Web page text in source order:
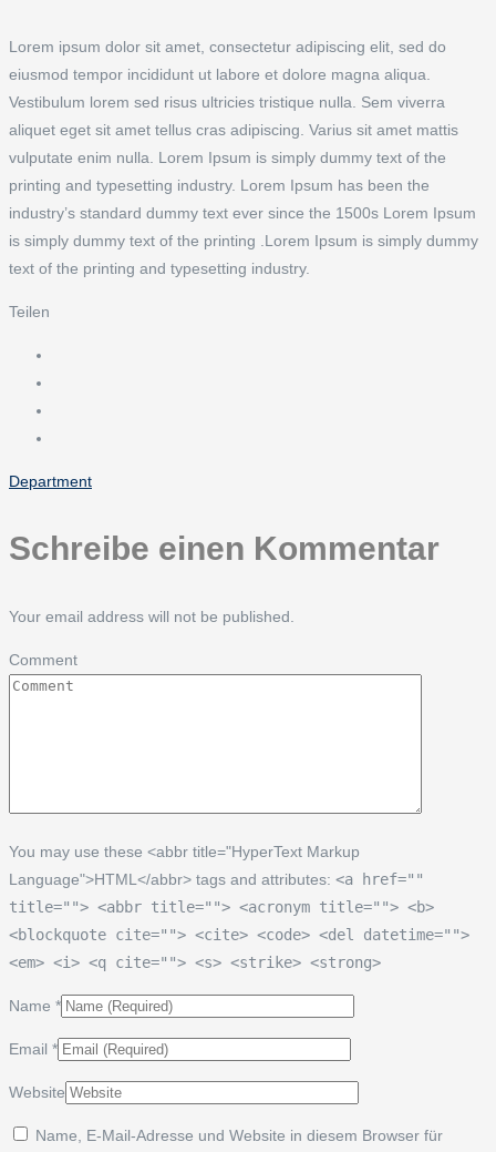
Lorem ipsum dolor sit amet, consectetur adipiscing elit, sed do
eiusmod tempor incididunt ut labore et dolore magna aliqua.
Vestibulum lorem sed risus ultricies tristique nulla. Sem viverra
aliquet eget sit amet tellus cras adipiscing. Varius sit amet mattis
vulputate enim nulla. Lorem Ipsum is simply dummy text of the
printing and typesetting industry. Lorem Ipsum has been the
industry’s standard dummy text ever since the 1500s Lorem Ipsum
is simply dummy text of the printing .Lorem Ipsum is simply dummy
text of the printing and typesetting industry.
Teilen
Department
Schreibe einen Kommentar
Your email address will not be published.
Comment
You may use these <abbr title="HyperText Markup
Language">HTML</abbr> tags and attributes: <a href=""
title=""> <abbr title=""> <acronym title=""> <b>
<blockquote cite=""> <cite> <code> <del datetime="">
<em> <i> <q cite=""> <s> <strike> <strong>
Name *
Email *
Website
Name, E-Mail-Adresse und Website in diesem Browser für